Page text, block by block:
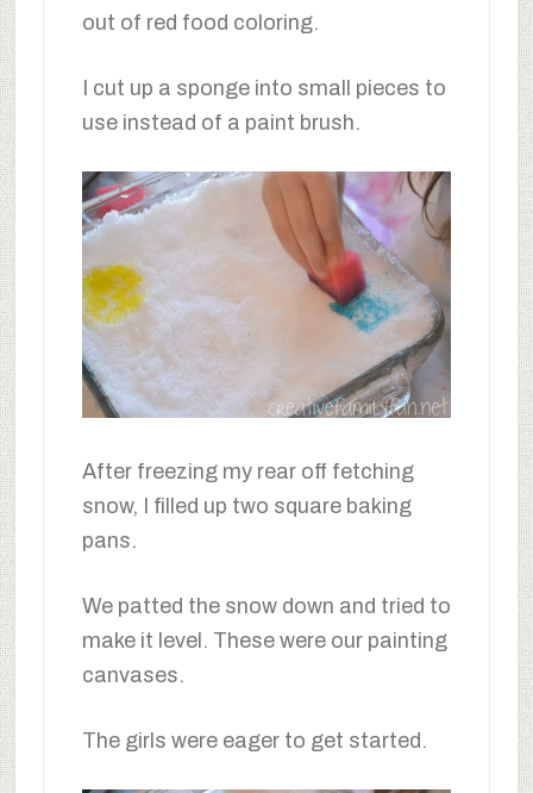
out of red food coloring.
I cut up a sponge into small pieces to
use instead of a paint brush.
After freezing my rear off fetching
snow, I filled up two square baking
pans.
We patted the snow down and tried to
make it level. These were our painting
canvases.
The girls were eager to get started.